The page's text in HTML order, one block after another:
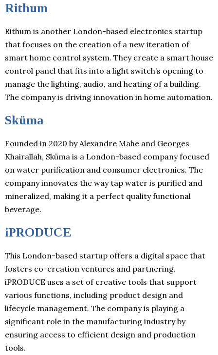
Rithum
Rithum is another London-based electronics startup
that focuses on the creation of a new iteration of
smart home control system. They create a smart house
control panel that fits into a light switch’s opening to
manage the lighting, audio, and heating of a building.
The company is driving innovation in home automation.
Sküma
Founded in 2020 by Alexandre Mahe and Georges
Khairallah, Sküma is a London-based company focused
on water purification and consumer electronics. The
company innovates the way tap water is purified and
mineralized, making it a perfect quality functional
beverage.
iPRODUCE
This London-based startup offers a digital space that
fosters co-creation ventures and partnering.
iPRODUCE uses a set of creative tools that support
various functions, including product design and
lifecycle management. The company is playing a
significant role in the manufacturing industry by
ensuring access to efficient design and production
tools.